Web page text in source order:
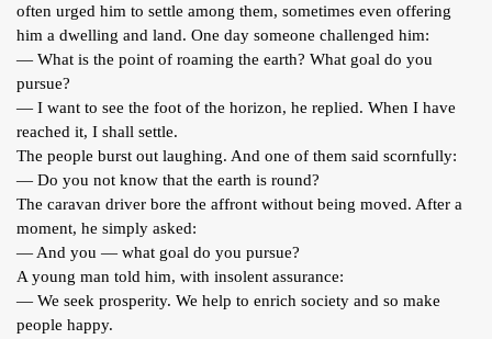
often urged him to settle among them, sometimes even offering
him a dwelling and land. One day someone challenged him:
— What is the point of roaming the earth? What goal do you
pursue?
— I want to see the foot of the horizon, he replied. When I have
reached it, I shall settle.
The people burst out laughing. And one of them said scornfully:
— Do you not know that the earth is round?
The caravan driver bore the affront without being moved. After a
moment, he simply asked:
— And you — what goal do you pursue?
A young man told him, with insolent assurance:
— We seek prosperity. We help to enrich society and so make
people happy.